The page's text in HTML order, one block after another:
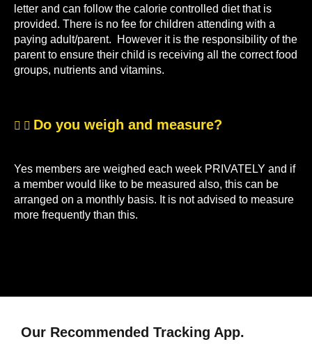
letter and can follow the calorie controlled diet that is
provided. There is no fee for children attending with a
paying adult/parent. However it is the responsibility of the
parent to ensure their child is receiving all the correct food
groups, nutrients and vitamins.
Do you weigh and measure?
Yes members are weighed each week PRIVATELY and if
a member would like to be measured also, this can be
arranged on a monthly basis. It is not advised to measure
more frequently than this.
Our Recommended Tracking App.